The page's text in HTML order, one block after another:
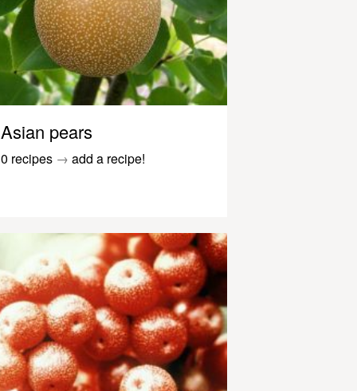
Asian pears
0 recipes → add a recipe!